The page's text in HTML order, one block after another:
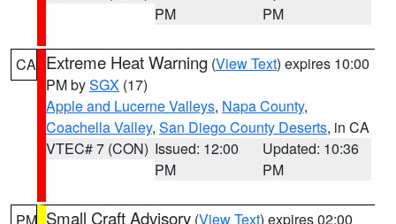
PM
PM
CA Extreme Heat Warning (View Text) expires 10:00
PM bySGX (17)
Apple and Lucerne Valleys, Napa County,
Coachella Valley, San Diego County Deserts, in CA
VTEC# 7 (CON) Issued: 12:00
PM
Updated: 10:36
PM
Small Craft Advisory (View Text) expires 02:00